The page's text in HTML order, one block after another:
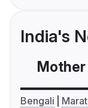
India's
Bengali